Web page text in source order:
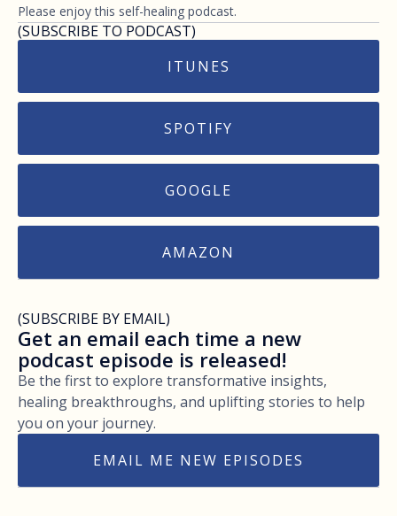
Please enjoy this self-healing podcast.
(SUBSCRIBE TO PODCAST)
ITUNES
SPOTIFY
GOOGLE
AMAZON
(SUBSCRIBE BY EMAIL)
Get an email each time a new
podcast episode is released!
Be the first to explore transformative insights,
healing breakthroughs, and uplifting stories to help
you on your journey.
EMAIL ME NEW EPISODES